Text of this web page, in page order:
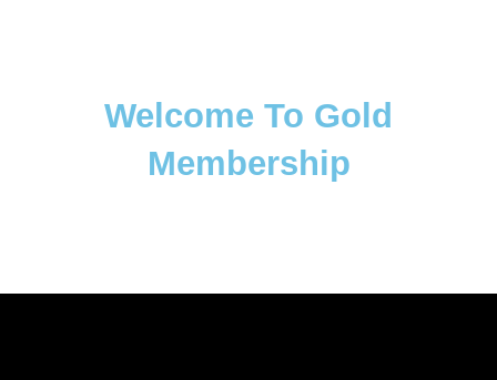
Welcome To Gold
Membership